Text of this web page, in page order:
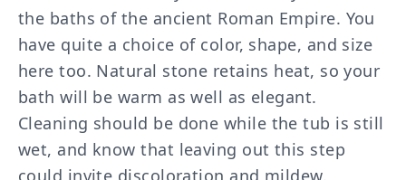
the baths of the ancient Roman Empire. You
have quite a choice of color, shape, and size
here too. Natural stone retains heat, so your
bath will be warm as well as elegant.
Cleaning should be done while the tub is still
wet, and know that leaving out this step
could invite discoloration and mildew.